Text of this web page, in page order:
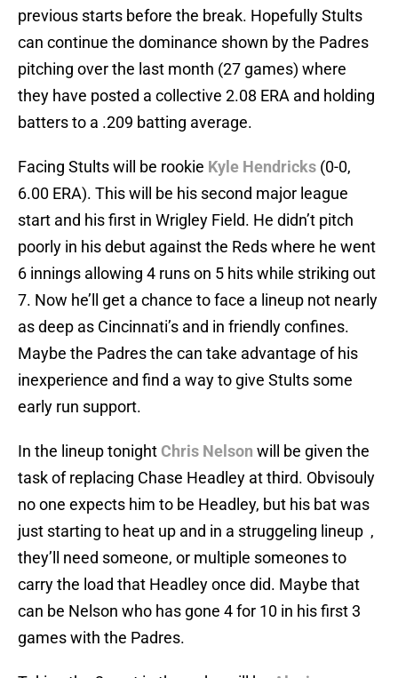
previous starts before the break. Hopefully Stults
can continue the dominance shown by the Padres
pitching over the last month (27 games) where
they have posted a collective 2.08 ERA and holding
batters to a .209 batting average.
Facing Stults will be rookie Kyle Hendricks (0-0,
6.00 ERA). This will be his second major league
start and his first in Wrigley Field. He didn’t pitch
poorly in his debut against the Reds where he went
6 innings allowing 4 runs on 5 hits while striking out
7. Now he’ll get a chance to face a lineup not nearly
as deep as Cincinnati’s and in friendly confines.
Maybe the Padres the can take advantage of his
inexperience and find a way to give Stults some
early run support.
In the lineup tonightChris Nelson will be given the
task of replacing Chase Headley at third. Obvisouly
no one expects him to be Headley, but his bat was
just starting to heat up and in a struggeling lineup ,
they’ll need someone, or multiple someones to
carry the load that Headley once did. Maybe that
can be Nelson who has gone 4 for 10 in his first 3
games with the Padres.